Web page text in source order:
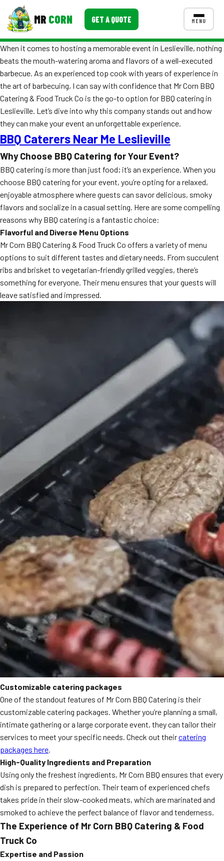
MR CORN GET A QUOTE MENU
Corporate Catering
Event BBQ Catering
School Catering
Smash Burgers
Food Truck Fun Foods
Roast Corn Catering
Wedding Catering
CONTACT US
FAQ
MORE
Event Images
Testimonials
Ask A Question
When it comes to hosting a memorable event in Leslieville, nothing
beats the mouth-watering aroma and flavors of a well-executed
barbecue. As an experienced top cook with years of experience in
the art of barbecuing, I can say with confidence that Mr Corn BBQ
Catering & Food Truck Co is the go-to option for BBQ catering in
Leslieville. Let’s dive into why this company stands out and how
they can make your event an unforgettable experience.
BBQ Caterers Near Me Leslieville
Why Choose BBQ Catering for Your Event?
BBQ catering is more than just food; it’s an experience. When you
choose BBQ catering for your event, you’re opting for a relaxed,
enjoyable atmosphere where guests can savor delicious, smoky
flavors and socialize in a casual setting. Here are some compelling
reasons why BBQ catering is a fantastic choice:
Flavorful and Diverse Menu Options
Mr Corn BBQ Catering & Food Truck Co offers a variety of menu
options to suit different tastes and dietary needs. From succulent
ribs and brisket to vegetarian-friendly grilled veggies, there’s
something for everyone. Their menu ensures that your guests will
leave satisfied and impressed.
Customizable catering packages
One of the standout features of Mr Corn BBQ Catering is their
customizable catering packages. Whether you’re planning a small,
intimate gathering or a large corporate event, they can tailor their
services to meet your specific needs. Check out theircatering
packages here.
High-Quality Ingredients and Preparation
Using only the freshest ingredients, Mr Corn BBQ ensures that every
dish is prepared to perfection. Their team of experienced chefs
takes pride in their slow-cooked meats, which are marinated and
smoked to achieve the perfect balance of flavor and tenderness.
The Experience of Mr Corn BBQ Catering & Food
Truck Co
Expertise and Passion